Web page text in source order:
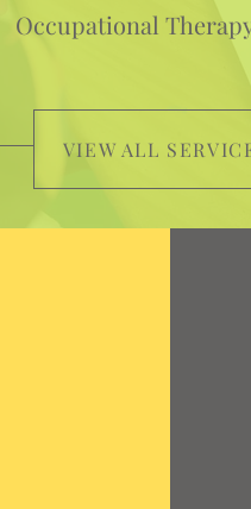
Occupational
VIEW ALL